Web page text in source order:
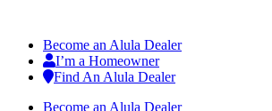
Become an Alula Dealer
I’m a Homeowner
Find An Alula Dealer
Become an Alula Dealer